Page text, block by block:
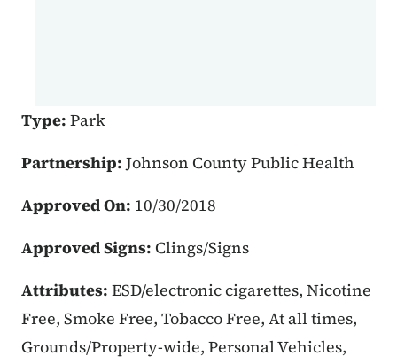
Type: Park
Partnership: Johnson County Public Health
Approved On: 10/30/2018
Approved Signs: Clings/Signs
Attributes: ESD/electronic cigarettes, Nicotine
Free, Smoke Free, Tobacco Free, At all times,
Grounds/Property-wide, Personal Vehicles,